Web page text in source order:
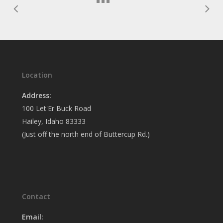
Location
Address:
100 Let'Er Buck Road
Hailey, Idaho 83333
(Just off the north end of Buttercup Rd.)
Contact
Email: